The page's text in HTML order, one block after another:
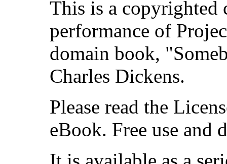
This is a copyrighted
performance of
domain book,
Charles Dickens.
Please read the
eBook. Free use and